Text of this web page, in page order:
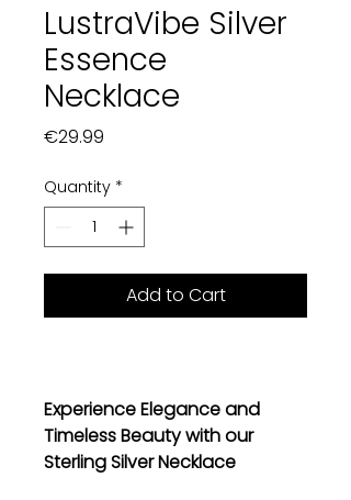
LustraVibe Silver
Essence
Necklace
€29.99
Quantity *
Add to Cart
Experience Elegance and
Timeless Beauty with our
Sterling Silver Necklace